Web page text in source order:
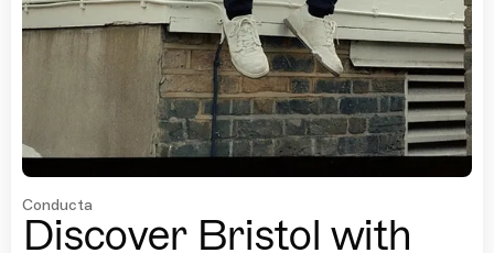
Conducta
Discover Bristol with